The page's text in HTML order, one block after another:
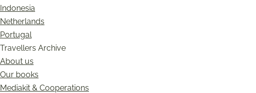
Indonesia
Netherlands
Portugal
Travellers Archive
About us
Our books
Mediakit & Cooperations